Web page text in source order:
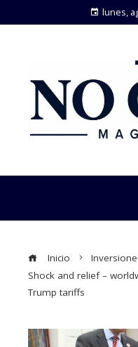
lunes,
Inicio
Shock and relief –
Trump tariffs